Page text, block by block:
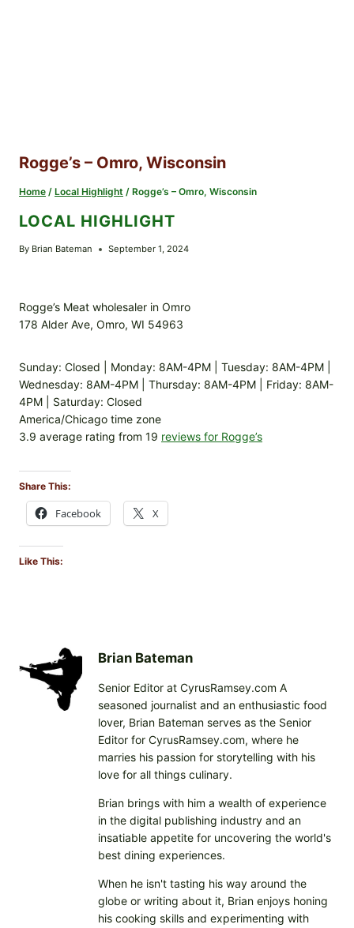
Rogge’s – Omro, Wisconsin
Home / Local Highlight / Rogge’s – Omro, Wisconsin
LOCAL HIGHLIGHT
By Brian Bateman September 1, 2024
Rogge’s Meat wholesaler in Omro
178 Alder Ave, Omro, WI 54963
Sunday: Closed | Monday: 8AM-4PM | Tuesday: 8AM-4PM |
Wednesday: 8AM-4PM | Thursday: 8AM-4PM | Friday: 8AM-
4PM | Saturday: Closed
America/Chicago time zone
3.9 average rating from 19 reviews for Rogge’s
Share This:
Facebook X
Like This:
Brian Bateman
Senior Editor at CyrusRamsey.com A
seasoned journalist and an enthusiastic food
lover, Brian Bateman serves as the Senior
Editor for CyrusRamsey.com, where he
marries his passion for storytelling with his
love for all things culinary.
Brian brings with him a wealth of experience
in the digital publishing industry and an
insatiable appetite for uncovering the world's
best dining experiences.
When he isn't tasting his way around the
globe or writing about it, Brian enjoys honing
his cooking skills and experimenting with